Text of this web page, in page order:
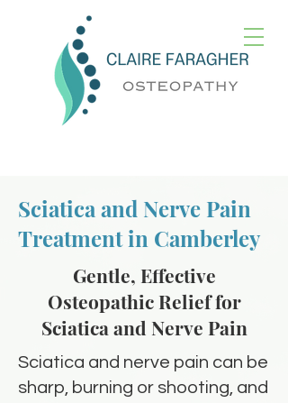
Sciatica and Nerve Pain
Treatment in Camberley
Gentle, Effective
Osteopathic Relief for
Sciatica and Nerve Pain
Sciatica and nerve pain can be
sharp, burning or shooting, and